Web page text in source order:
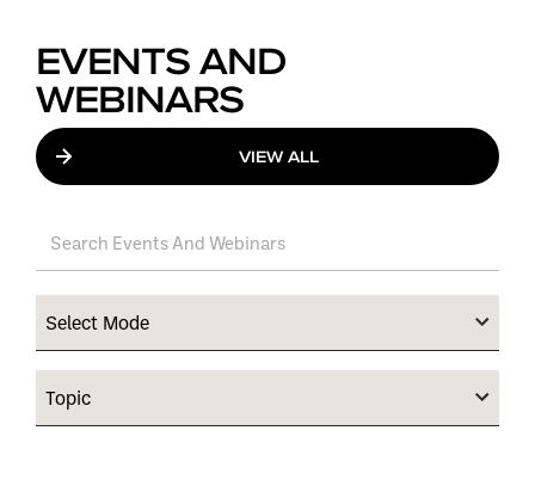
EVENTS AND
WEBINARS
VIEW ALL
Select Mode
Topic